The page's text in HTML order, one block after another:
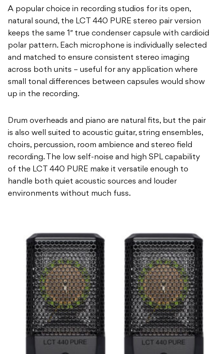
A popular choice in recording studios for its open,
natural sound, the LCT 440 PURE stereo pair version
keeps the same 1″ true condenser capsule with cardioid
polar pattern. Each microphone is individually selected
and matched to ensure consistent stereo imaging
across both units – useful for any application where
small tonal differences between capsules would show
up in the recording.
Drum overheads and piano are natural fits, but the pair
is also well suited to acoustic guitar, string ensembles,
choirs, percussion, room ambience and stereo field
recording. The low self-noise and high SPL capability
of the LCT 440 PURE make it versatile enough to
handle both quiet acoustic sources and louder
environments without much fuss.